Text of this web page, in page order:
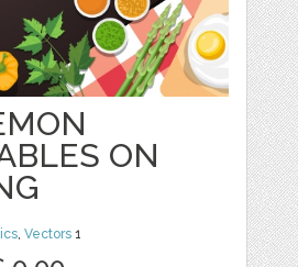
ON
,Vectors 1